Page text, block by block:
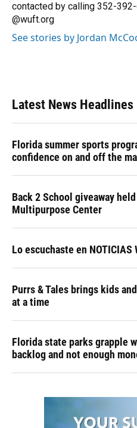
contacted by calling 352-
@wuft.org
See stories by Jordan
Latest News Headlines
Florida summer sports
confidence on and off the
Back 2 School giveaway
Multipurpose Center
Lo escuchaste en NOTICIAS
Purrs & Tales brings kids
at a time
Florida state parks grapple
backlog and not enough